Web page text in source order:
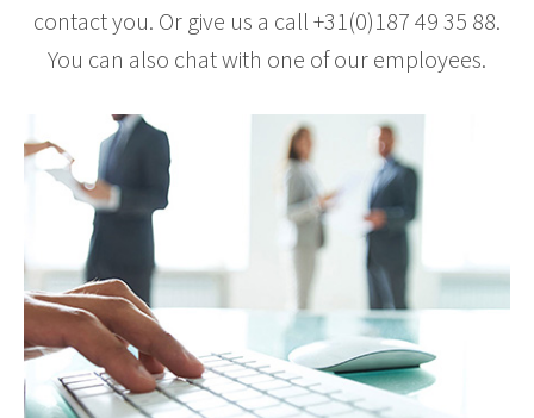
contact you. Or give us a call +31(0)187 49 35 88.
You can also chat with one of our employees.